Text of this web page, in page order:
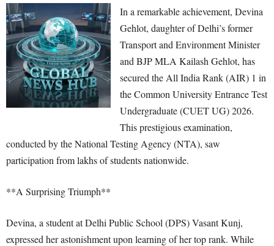
In a remarkable achievement, Devina
Gehlot, daughter of Delhi’s former
Transport and Environment Minister
and BJP MLA Kailash Gehlot, has
secured the All India Rank (AIR) 1 in
the Common University Entrance Test
Undergraduate (CUET UG) 2026.
This prestigious examination,
conducted by the National Testing Agency (NTA), saw
participation from lakhs of students nationwide.
**A Surprising Triumph**
Devina, a student at Delhi Public School (DPS) Vasant Kunj,
expressed her astonishment upon learning of her top rank. While